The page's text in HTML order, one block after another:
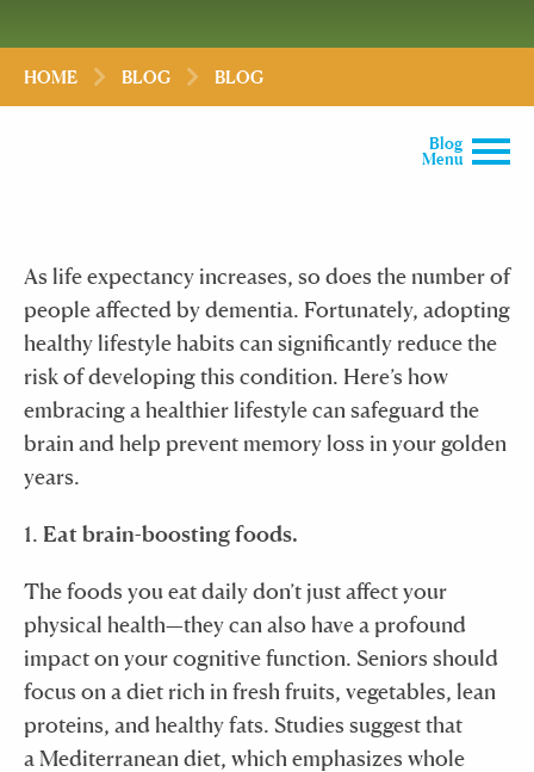
HOME BLOG BLOG
As life expectancy increases, so does the number of
people affected by dementia. Fortunately, adopting
healthy lifestyle habits can significantly reduce the
risk of developing this condition. Here’s how
embracing a healthier lifestyle can safeguard the
brain and help prevent memory loss in your golden
years.
1. Eat brain-boosting foods.
The foods you eat daily don’t just affect your
physical health—they can also have a profound
impact on your cognitive function. Seniors should
focus on a diet rich in fresh fruits, vegetables, lean
proteins, and healthy fats. Studies suggest that
a Mediterranean diet, which emphasizes whole
Blog
Menu